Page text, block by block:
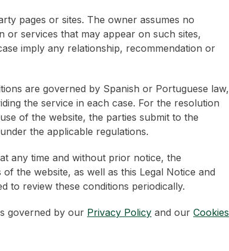
pages or sites. The owner assumes no
services that may appear on such sites,
imply any relationship, recommendation or
are governed by Spanish or Portuguese law,
the service in each case. For the resolution
of the website, the parties submit to the
the applicable regulations.
any time and without prior notice, the
the website, as well as this Legal Notice and
to review these conditions periodically.
governed by our Privacy Policy and our Cookies